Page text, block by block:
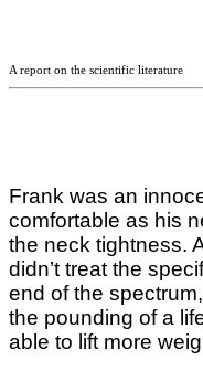
A report on the scientific literature
Frank was an
comfortable as his
the neck tightness.
didn’t treat the
end of the
the pounding of a
able to lift more